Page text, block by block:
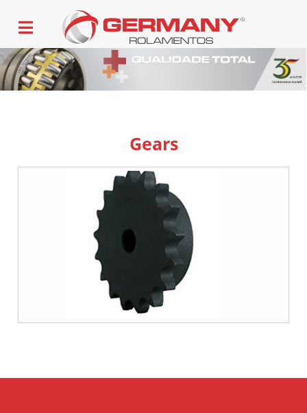
Gears